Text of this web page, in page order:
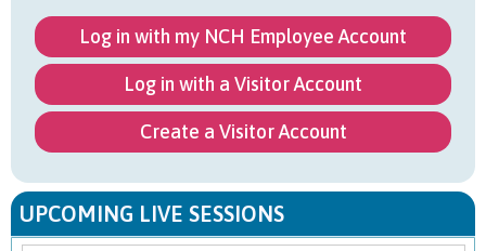
Log in with my NCH Employee Account
Log in with a Visitor Account
Create a Visitor Account
UPCOMING LIVE SESSIONS